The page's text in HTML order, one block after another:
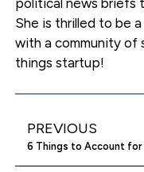
She is thrilled to be
with a community of
things startup!
PREVIOUS